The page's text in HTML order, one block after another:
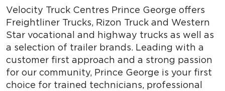
Velocity Truck Centres Prince George offers
Freightliner Trucks, Rizon Truck and Western
Star vocational and highway trucks as well as
a selection of trailer brands. Leading with a
customer first approach and a strong passion
for our community, Prince George is your first
choice for trained technicians, professional